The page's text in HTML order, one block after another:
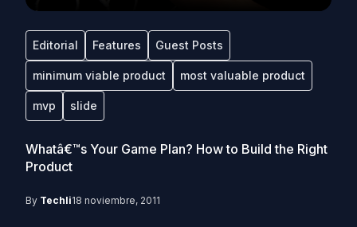
Editorial Features Guest Posts
minimum viable product most valuable product
mvp slide
Whatâ€™s Your Game Plan? How to Build the Right
Product
By Techli18 noviembre, 2011